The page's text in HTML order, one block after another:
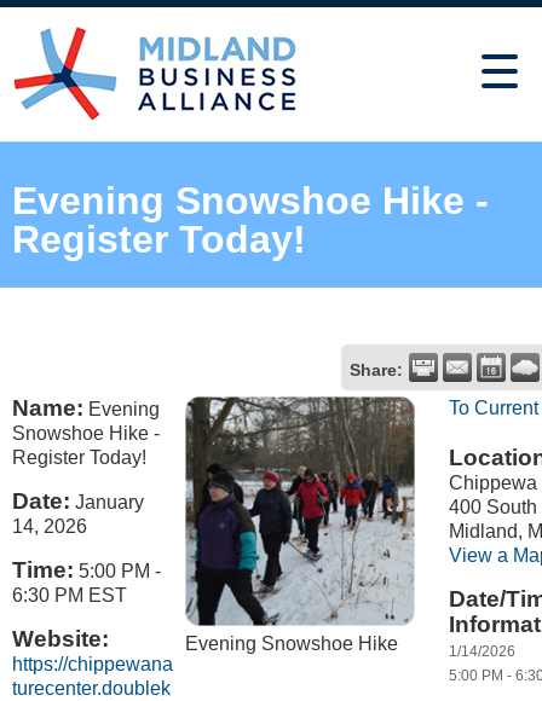
Evening Snowshoe Hike -
Register Today!
Share:
Name: Evening
Snowshoe Hike -
Register Today!
Date: January
14, 2026
Time: 5:00 PM -
6:30 PM EST
Website:
https://chippewana
turecenter.doublek
Evening Snowshoe Hike
To
400
Midland,
View a
Date/
1/14/2026
5:00 PM -